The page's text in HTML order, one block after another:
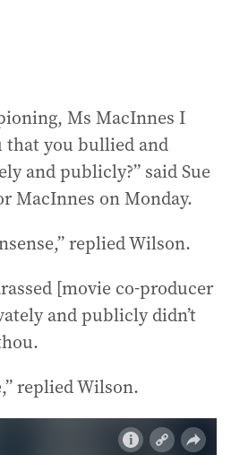
Ms MacInnes I
that you bullied and
and publicly?” said Sue
MacInnes on Monday.
replied Wilson.
[movie co-producer
and publicly didn’t
replied Wilson.